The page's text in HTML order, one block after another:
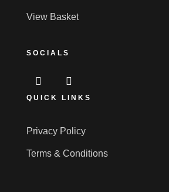
View Basket
SOCIALS
QUICK LINKS
Privacy Policy
Terms & Conditions